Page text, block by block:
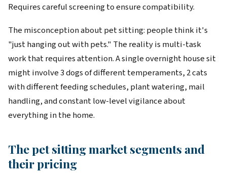
Requires careful screening to ensure compatibility.
The misconception about pet sitting: people think it's
"just hanging out with pets." The reality is multi-task
work that requires attention. A single overnight house sit
might involve 3 dogs of different temperaments, 2 cats
with different feeding schedules, plant watering, mail
handling, and constant low-level vigilance about
everything in the home.
The pet sitting market segments and
their pricing